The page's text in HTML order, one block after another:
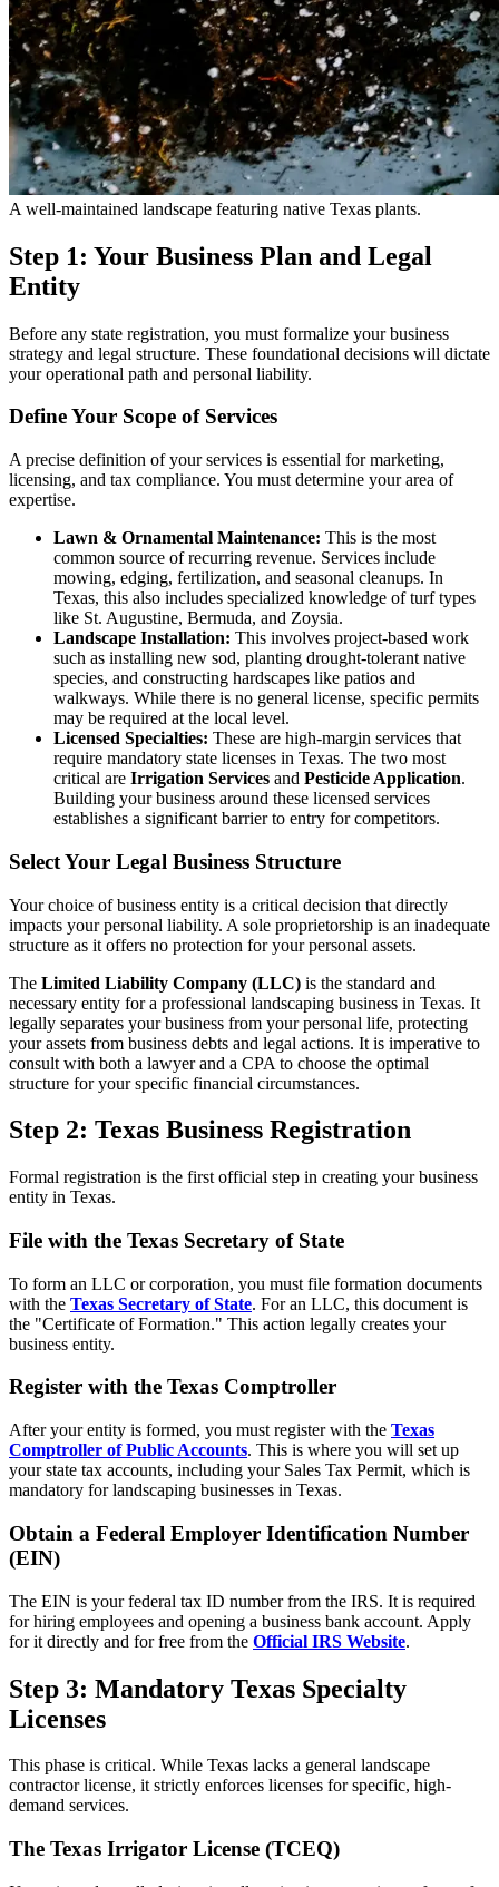
A well-maintained landscape featuring native Texas plants.
Step 1: Your Business Plan and Legal
Entity
Before any state registration, you must formalize your business
strategy and legal structure. These foundational decisions will dictate
your operational path and personal liability.
Define Your Scope of Services
A precise definition of your services is essential for marketing,
licensing, and tax compliance. You must determine your area of
expertise.
Lawn & Ornamental Maintenance: This is the most
common source of recurring revenue. Services include
mowing, edging, fertilization, and seasonal cleanups. In
Texas, this also includes specialized knowledge of turf types
like St. Augustine, Bermuda, and Zoysia.
Landscape Installation: This involves project-based work
such as installing new sod, planting drought-tolerant native
species, and constructing hardscapes like patios and
walkways. While there is no general license, specific permits
may be required at the local level.
Licensed Specialties: These are high-margin services that
require mandatory state licenses in Texas. The two most
critical are Irrigation Services and Pesticide Application.
Building your business around these licensed services
establishes a significant barrier to entry for competitors.
Select Your Legal Business Structure
Your choice of business entity is a critical decision that directly
impacts your personal liability. A sole proprietorship is an inadequate
structure as it offers no protection for your personal assets.
The Limited Liability Company (LLC) is the standard and
necessary entity for a professional landscaping business in Texas. It
legally separates your business from your personal life, protecting
your assets from business debts and legal actions. It is imperative to
consult with both a lawyer and a CPA to choose the optimal
structure for your specific financial circumstances.
Step 2: Texas Business Registration
Formal registration is the first official step in creating your business
entity in Texas.
File with the Texas Secretary of State
To form an LLC or corporation, you must file formation documents
with the Texas Secretary of State. For an LLC, this document is
the "Certificate of Formation." This action legally creates your
business entity.
Register with the Texas Comptroller
After your entity is formed, you must register with the Texas
Comptroller of Public Accounts. This is where you will set up
your state tax accounts, including your Sales Tax Permit, which is
mandatory for landscaping businesses in Texas.
Obtain a Federal Employer Identification Number
(EIN)
The EIN is your federal tax ID number from the IRS. It is required
for hiring employees and opening a business bank account. Apply
for it directly and for free from the Official IRS Website.
Step 3: Mandatory Texas Specialty
Licenses
This phase is critical. While Texas lacks a general landscape
contractor license, it strictly enforces licenses for specific, high-
demand services.
The Texas Irrigator License (TCEQ)